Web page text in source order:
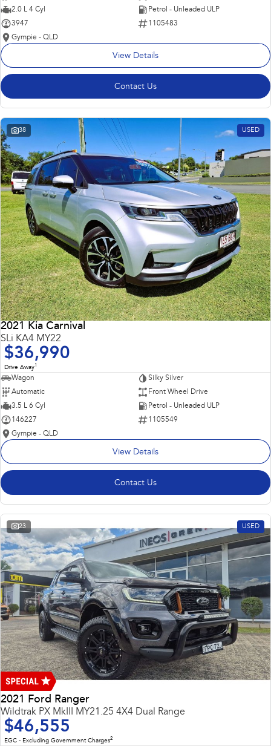
2.0 L 4 Cyl
Petrol - Unleaded ULP
3947
1105483
Gympie - QLD
View Details
Contact Us
38 USED
2021 Kia Carnival
SLi KA4 MY22
$36,990
Drive Away1
Wagon
Silky Silver
Automatic
Front Wheel Drive
3.5 L 6 Cyl
Petrol - Unleaded ULP
146227
1105549
Gympie - QLD
View Details
Contact Us
23 USED
2021 Ford Ranger
Wildtrak PX MkIII MY21.25 4X4 Dual Range
$46,555
EGC - Excluding Government Charges2